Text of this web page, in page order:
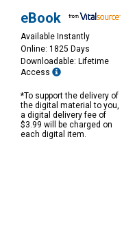
eBook
Available Instantly
Online: 1825 Days
Downloadable: Lifetime
Access
*To support the delivery of
the digital material to you,
a digital delivery fee of
$3.99 will be charged on
each digital item.